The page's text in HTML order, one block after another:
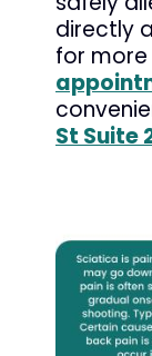
directly
for
St Suite